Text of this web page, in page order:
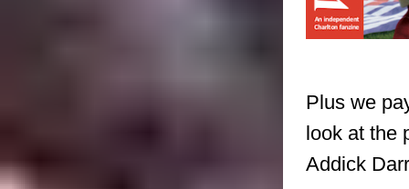
Plus we
look at the
Addick